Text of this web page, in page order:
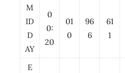
M
ID
D
AY
0
0:
20
01
0
96
6
61
1
E